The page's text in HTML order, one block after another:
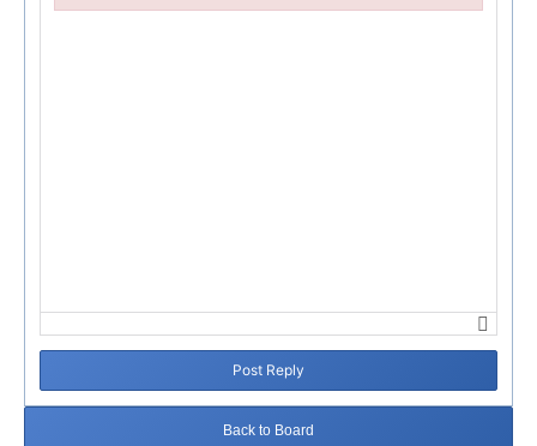
Post Reply
Back to Board
Failed to initialize plugin: wplink